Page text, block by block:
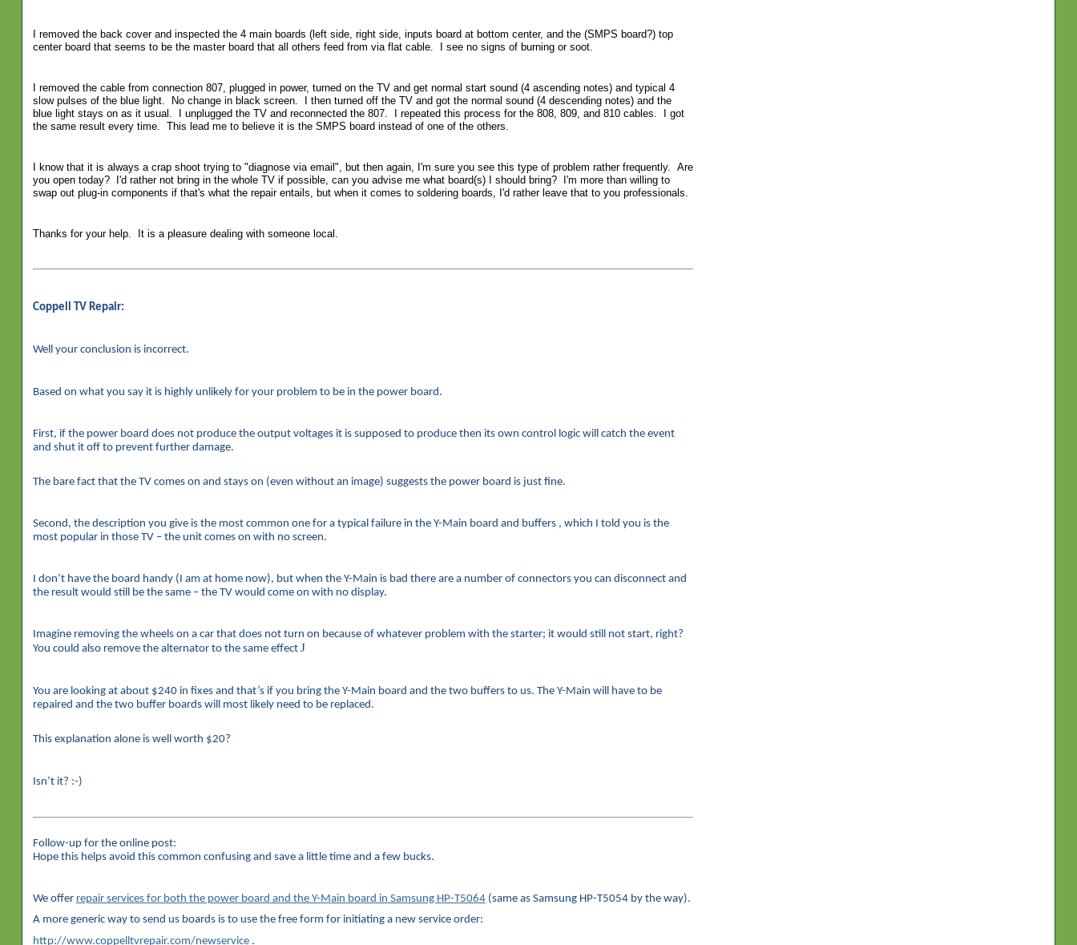
I removed the back cover and inspected the 4 main boards (left side, right side, inputs board at bottom center, and the (SMPS board?) top
center board that seems to be the master board that all others feed from via flat cable. I see no signs of burning or soot.
I removed the cable from connection 807, plugged in power, turned on the TV and get normal start sound (4 ascending notes) and typical 4
slow pulses of the blue light. No change in black screen. I then turned off the TV and got the normal sound (4 descending notes) and the
blue light stays on as it usual. I unplugged the TV and reconnected the 807. I repeated this process for the 808, 809, and 810 cables. I got
the same result every time. This lead me to believe it is the SMPS board instead of one of the others.
I know that it is always a crap shoot trying to "diagnose via email", but then again, I'm sure you see this type of problem rather frequently. Are
you open today? I'd rather not bring in the whole TV if possible, can you advise me what board(s) I should bring? I'm more than willing to
swap out plug-in components if that's what the repair entails, but when it comes to soldering boards, I'd rather leave that to you professionals.
Thanks for your help. It is a pleasure dealing with someone local.
Coppell TV Repair:
Well your conclusion is incorrect.
Based on what you say it is highly unlikely for your problem to be in the power board.
First, if the power board does not produce the output voltages it is supposed to produce then its own control logic will catch the event
and shut it off to prevent further damage.
The bare fact that the TV comes on and stays on (even without an image) suggests the power board is just fine.
Second, the description you give is the most common one for a typical failure in the Y-Main board and buffers , which I told you is the
most popular in those TV – the unit comes on with no screen.
I don’t have the board handy (I am at home now), but when the Y-Main is bad there are a number of connectors you can disconnect and
the result would still be the same – the TV would come on with no display.
Imagine removing the wheels on a car that does not turn on because of whatever problem with the starter; it would still not start, right?
You could also remove the alternator to the same effect J
You are looking at about $240 in fixes and that’s if you bring the Y-Main board and the two buffers to us. The Y-Main will have to be
repaired and the two buffer boards will most likely need to be replaced.
This explanation alone is well worth $20?
Isn’t it? :-)
Follow-up for the online post:
Hope this helps avoid this common confusing and save a little time and a few bucks.
We offer repair services for both the power board and the Y-Main board in Samsung HP-T5064(same as Samsung HP-T5054 by the way).
A more generic way to send us boards is to use the free form for initiating a new service order:
http://www.coppelltvrepair.com/newservice.